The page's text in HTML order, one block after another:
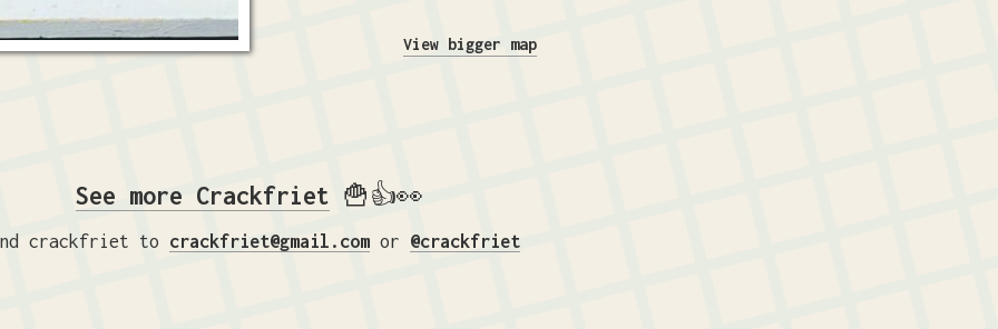
View bigger map
See more Crackfriet 🍟👍👀
crackfriet to crackfriet@gmail.com or @crackfriet